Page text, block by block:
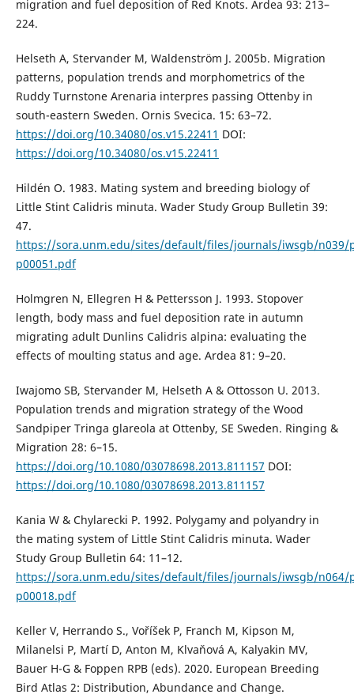
migration and fuel deposition of Red Knots. Ardea 93: 213–
224.
Helseth A, Stervander M, Waldenström J. 2005b. Migration
patterns, population trends and morphometrics of the
Ruddy Turnstone Arenaria interpres passing Ottenby in
south-eastern Sweden. Ornis Svecica. 15: 63–72.
https://doi.org/10.34080/os.v15.22411 DOI:
https://doi.org/10.34080/os.v15.22411
Hildén O. 1983. Mating system and breeding biology of
Little Stint Calidris minuta. Wader Study Group Bulletin 39:
47.
https://sora.unm.edu/sites/default/files/journals/iwsgb/n039/
p00051.pdf
Holmgren N, Ellegren H & Pettersson J. 1993. Stopover
length, body mass and fuel deposition rate in autumn
migrating adult Dunlins Calidris alpina: evaluating the
effects of moulting status and age. Ardea 81: 9–20.
Iwajomo SB, Stervander M, Helseth A & Ottosson U. 2013.
Population trends and migration strategy of the Wood
Sandpiper Tringa glareola at Ottenby, SE Sweden. Ringing &
Migration 28: 6–15.
https://doi.org/10.1080/03078698.2013.811157 DOI:
https://doi.org/10.1080/03078698.2013.811157
Kania W & Chylarecki P. 1992. Polygamy and polyandry in
the mating system of Little Stint Calidris minuta. Wader
Study Group Bulletin 64: 11–12.
https://sora.unm.edu/sites/default/files/journals/iwsgb/n064/
p00018.pdf
Keller V, Herrando S., Voříšek P, Franch M, Kipson M,
Milanelsi P, Martí D, Anton M, Klvaňová A, Kalyakin MV,
Bauer H-G & Foppen RPB (eds). 2020. European Breeding
Bird Atlas 2: Distribution, Abundance and Change.